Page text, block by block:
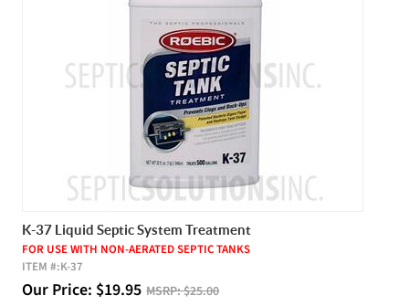
K-37 Liquid Septic System Treatment
FOR USE WITH NON-AERATED SEPTIC TANKS
ITEM #:K-37
Our Price: $19.95 MSRP:$25.00